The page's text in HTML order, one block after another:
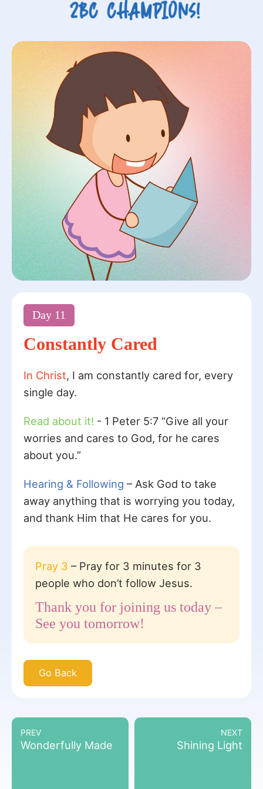
Day 11
Constantly Cared
In Christ, I am constantly cared for, every
single day.
Read about it! - 1 Peter 5:7 “Give all your
worries and cares to God, for he cares
about you.”
Hearing & Following – Ask God to take
away anything that is worrying you today,
and thank Him that He cares for you.
Pray 3 – Pray for 3 minutes for 3
people who don’t follow Jesus.
Thank you for joining us today –
See you tomorrow!
Go Back
PREV
Wonderfully Made
NEXT
Shining Light